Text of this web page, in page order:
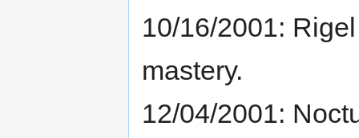
10/16/2001:
mastery.
12/04/2001: